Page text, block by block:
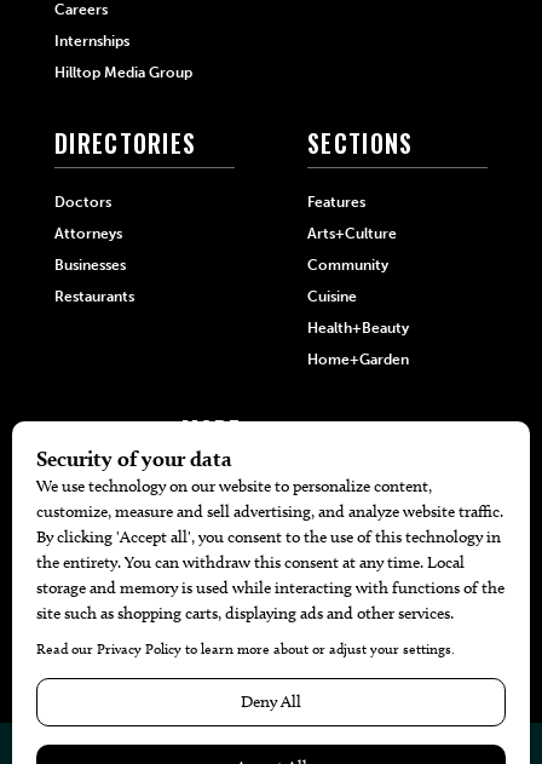
Careers
Internships
Hilltop Media Group
DIRECTORIES
Doctors
Attorneys
Businesses
Restaurants
SECTIONS
Features
Arts+Culture
Community
Cuisine
Health+Beauty
Home+Garden
MORE
The Local’s List Party 2026
Battle For The Best BBQ
Find A Copy
Issue Archive
Directories
Calendar Events
© 2026 Website by